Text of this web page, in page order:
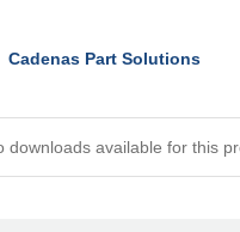
Cadenas Part Solutions
downloads available for this